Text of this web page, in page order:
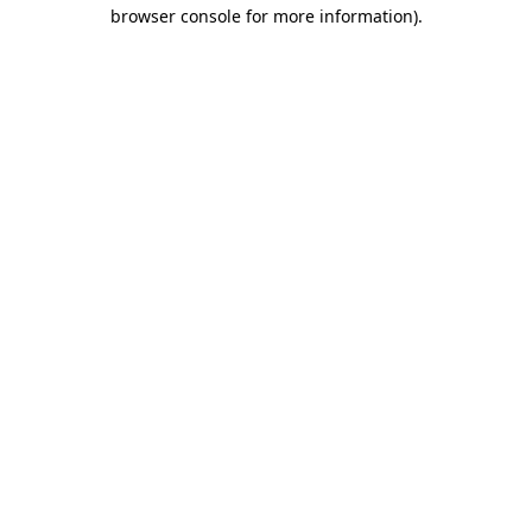
browser console for more information).